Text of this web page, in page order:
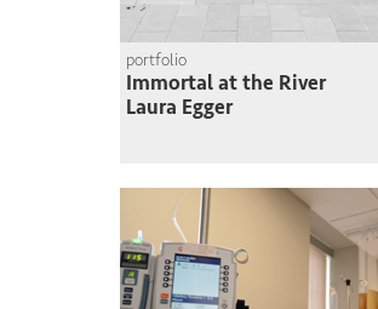
portfolio
Immortal at the River
Laura Egger